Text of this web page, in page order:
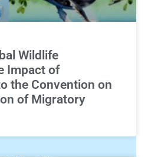
Wildlife
Impact of
the Convention on
of Migratory